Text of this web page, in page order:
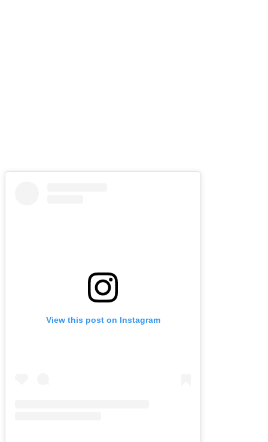
View this post on Instagram